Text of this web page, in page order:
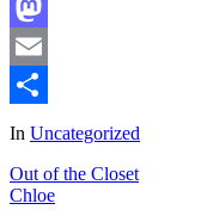
Facebook
Mastodon
Email
Share
In Uncategorized
Out of the Closet
Chloe